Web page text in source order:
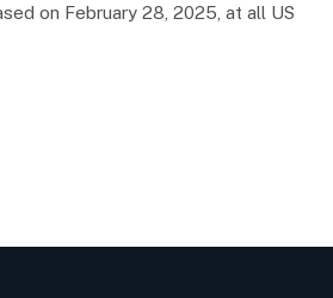
on February 28, 2025, at all US